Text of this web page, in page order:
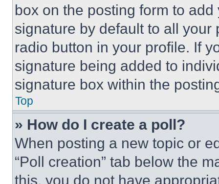
box on the posting form to
signature by default to all
radio button in your profile. If
signature being added to
signature box within the
Top
» How do I create a poll?
When posting a new topic or
“Poll creation” tab below the
this, you do not have